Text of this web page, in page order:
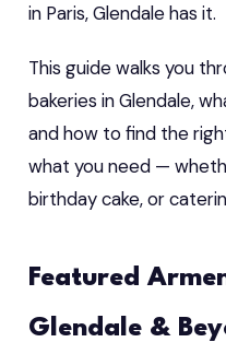
in Paris, Glendale has it.
This guide walks you
bakeries in Glendale,
and how to find the
what you need —
birthday cake, or
Featured
Glendale &